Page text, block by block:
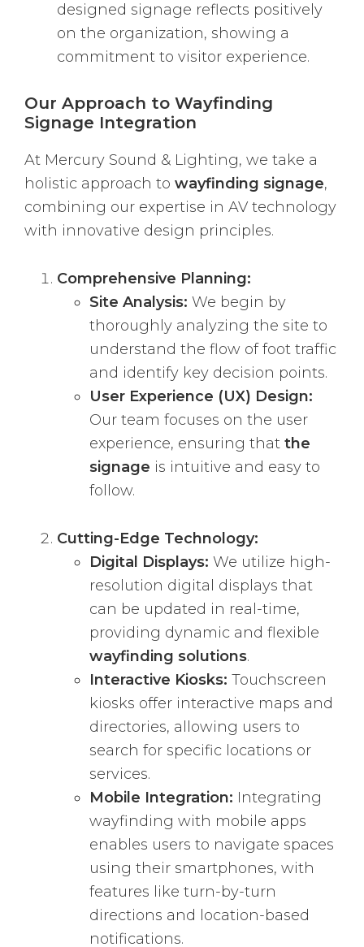
designed signage reflects positively
on the organization, showing a
commitment to visitor experience.
Our Approach to Wayfinding
Signage Integration
At Mercury Sound & Lighting, we take a
holistic approach to wayfinding signage,
combining our expertise in AV technology
with innovative design principles.
Comprehensive Planning:
Site Analysis: We begin by
thoroughly analyzing the site to
understand the flow of foot traffic
and identify key decision points.
User Experience (UX) Design:
Our team focuses on the user
experience, ensuring that the
signage is intuitive and easy to
follow.
Cutting-Edge Technology:
Digital Displays: We utilize high-
resolution digital displays that
can be updated in real-time,
providing dynamic and flexible
wayfinding solutions.
Interactive Kiosks: Touchscreen
kiosks offer interactive maps and
directories, allowing users to
search for specific locations or
services.
Mobile Integration: Integrating
wayfinding with mobile apps
enables users to navigate spaces
using their smartphones, with
features like turn-by-turn
directions and location-based
notifications.